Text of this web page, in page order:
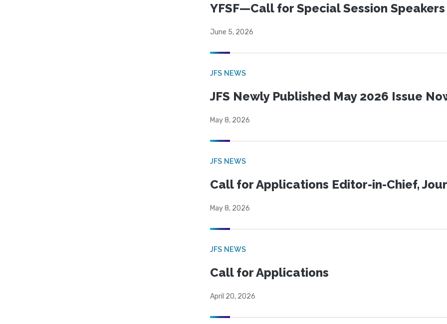
YFSF—Call for Special Session Speakers
June 5, 2026
JFS NEWS
JFS Newly Published May 2026 Issue
May 8, 2026
JFS NEWS
Call for Applications Editor-in-Chief,
May 8, 2026
JFS NEWS
Call for Applications
April 20, 2026